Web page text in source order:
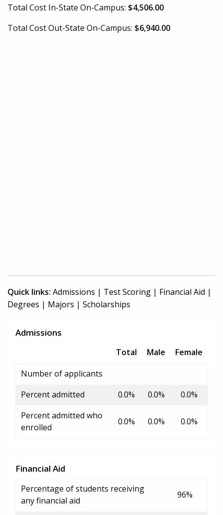
Total Cost In-State On-Campus: $4,506.00
Total Cost Out-State On-Campus: $6,940.00
Quick links: Admissions | Test Scoring | Financial Aid |
Degrees | Majors | Scholarships
Admissions
Total Male
Female
Number of applicants
Percent admitted
0.0% 0.0%
0.0%
Percent admitted who
enrolled
0.0% 0.0% 0.0%
Financial Aid
Percentage of students receiving
any financial aid
96%